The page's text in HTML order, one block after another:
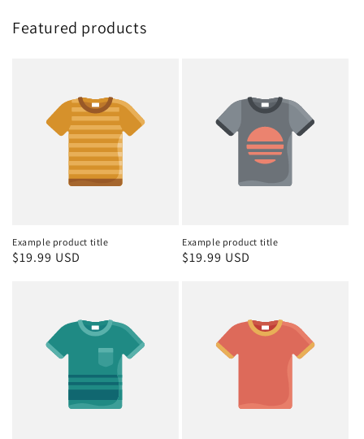
Featured products
Example product title
Regular
$19.99 USD
Example product title
Regular
$19.99 USD